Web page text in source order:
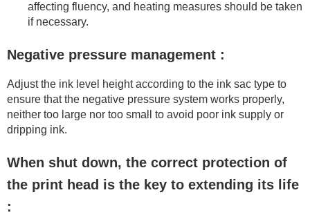
affecting fluency, and heating measures should be taken
if necessary.
Negative pressure management :
Adjust the ink level height according to the ink sac type to
ensure that the negative pressure system works properly,
neither too large nor too small to avoid poor ink supply or
dripping ink.
When shut down, the correct protection of
the print head is the key to extending its life
: